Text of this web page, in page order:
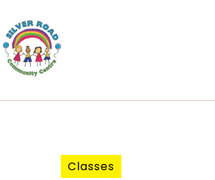
Classes